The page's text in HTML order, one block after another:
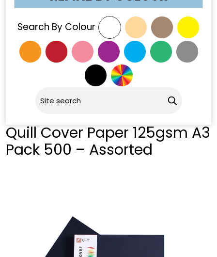
Search By Colour
Quill Cover Paper 125gsm A3
Pack 500 – Assorted